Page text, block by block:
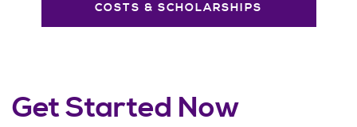
COSTS & SCHOLARSHIPS
Get Started Now